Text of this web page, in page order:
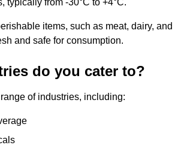
typically from -30°C to +4°C.
items, such as meat, dairy, and
and safe for consumption.
do you cater to?
of industries, including: